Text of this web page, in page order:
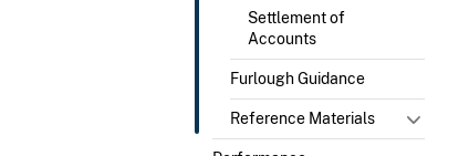
Settlement of
Accounts
Furlough Guidance
Reference Materials